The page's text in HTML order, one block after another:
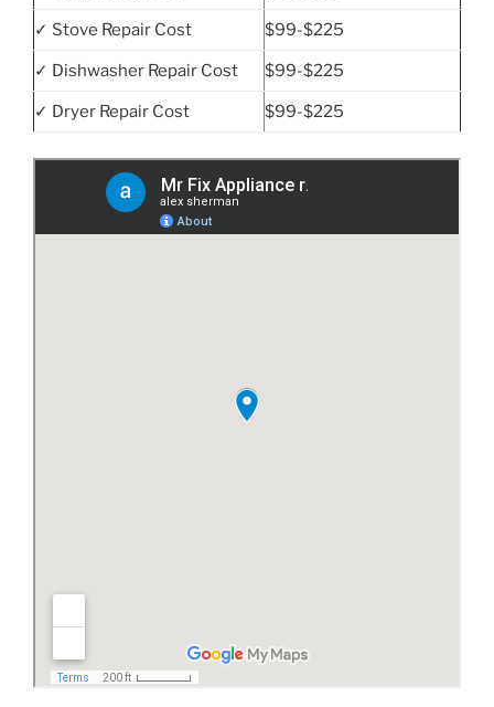
✓ Stove Repair Cost $99-$225
✓ Dishwasher Repair Cost $99-$225
✓ Dryer Repair Cost $99-$225